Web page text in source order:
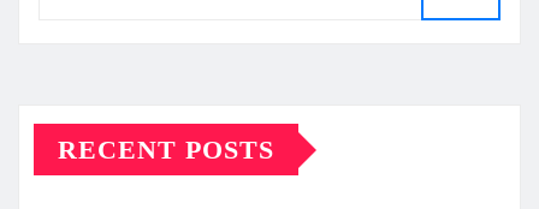
RECENT POSTS